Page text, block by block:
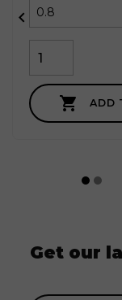
 ADD

Get our